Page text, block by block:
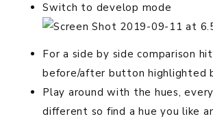
Switch to develop mode
For a side by side comparison
before/after button highlighted
Play around with the hues,
different so find a hue you like